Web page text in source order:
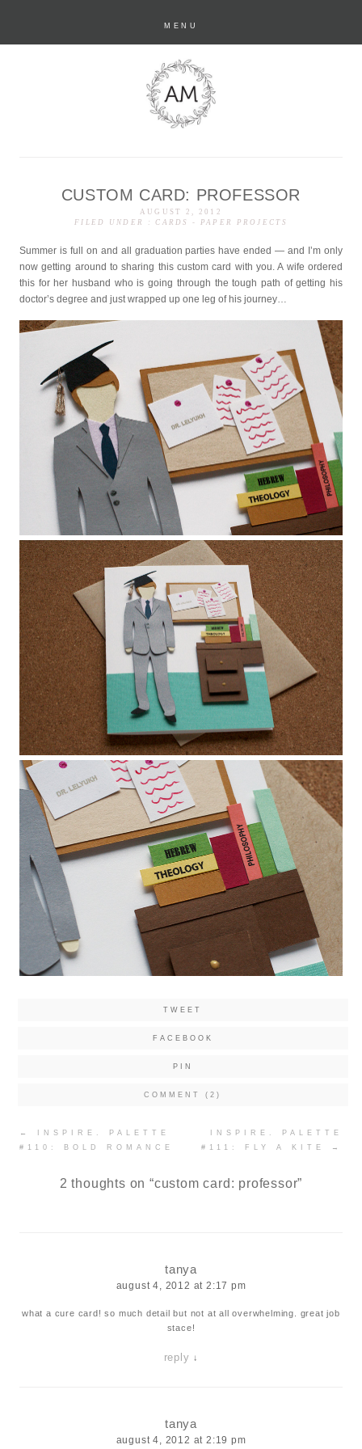
MENU
anastasia marie
CUSTOM CARD: PROFESSOR
AUGUST 2, 2012
FILED UNDER :CARDS - PAPER PROJECTS
Summer is full on and all graduation parties have ended — and I’m only
now getting around to sharing this custom card with you. A wife ordered
this for her husband who is going through the tough path of getting his
doctor’s degree and just wrapped up one leg of his journey…
TWEET
FACEBOOK
PIN
COMMENT (2)
Post
navigation
←
INSPIRE. PALETTE
#110: BOLD ROMANCE
INSPIRE. PALETTE
#111: FLY A KITE
→
2 thoughts on “custom card: professor”
tanya
august 4, 2012 at 2:17 pm
what a cure card! so much detail but not at all overwhelming. great job
stace!
reply ↓
tanya
august 4, 2012 at 2:19 pm